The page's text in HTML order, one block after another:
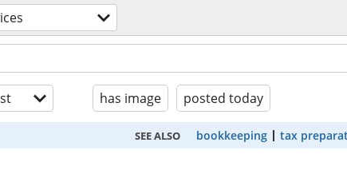
has image posted today
SEE ALSO bookkeeping tax